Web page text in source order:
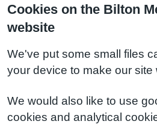
Cookies on the Bilton
website
We've put some small files
your device to make our site
We would also like to use
cookies and analytical